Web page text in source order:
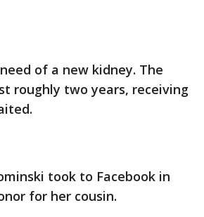
of a new kidney. The
roughly two years, receiving
took to Facebook in
for her cousin.